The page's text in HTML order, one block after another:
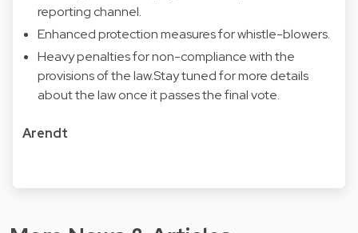
reporting channel.
Enhanced protection measures for whistle-blowers.
Heavy penalties for non-compliance with the
provisions of the law.Stay tuned for more details
about the law once it passes the final vote.
Arendt